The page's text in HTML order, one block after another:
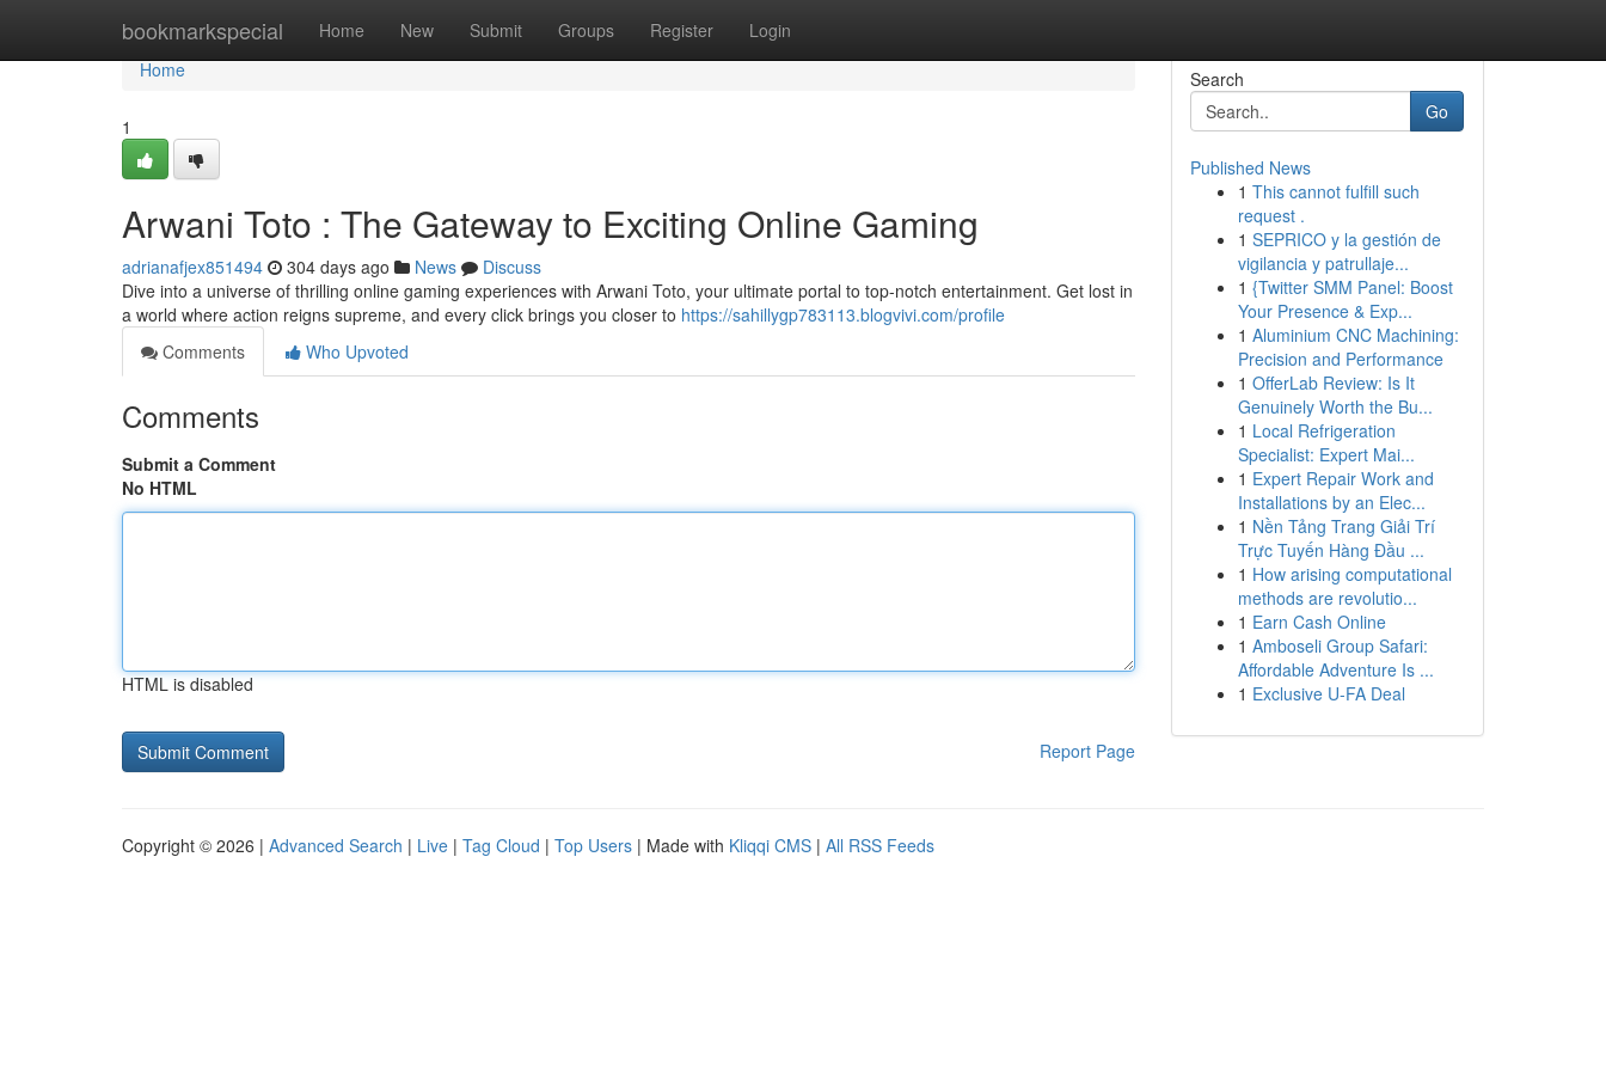
bookmarkspecial Home New Submit Groups Register Login
Home
Home
1
Arwani Toto : The Gateway to Exciting Online Gaming
adrianafjex851494 304 days ago News
Discuss
Dive into a universe of thrilling online gaming experiences with Arwani Toto, your ultimate portal to top-notch entertainment. Get lost in
a world where action reigns supreme, and every click brings you closer to https://sahillygp783113.blogvivi.com/profile
Comments
Who Upvoted
Comments
Submit a Comment
No HTML
HTML is disabled
Report Page
Search
Go
Published News
1 This cannot fulfill such
request .
1 SEPRICO y la gestión de
vigilancia y patrullaje...
1 {Twitter SMM Panel: Boost
Your Presence & Exp...
1 Aluminium CNC Machining:
Precision and Performance
1 OfferLab Review: Is It
Genuinely Worth the Bu...
1 Local Refrigeration
Specialist: Expert Mai...
1 Expert Repair Work and
Installations by an Elec...
1 Nền Tảng Trang Giải Trí
Trực Tuyến Hàng Đầu ...
1 How arising computational
methods are revolutio...
1 Earn Cash Online
1 Amboseli Group Safari:
Affordable Adventure Is ...
1 Exclusive U-FA Deal
Copyright © 2026 | Advanced Search | Live | Tag Cloud | Top Users | Made with Kliqqi CMS | All RSS Feeds